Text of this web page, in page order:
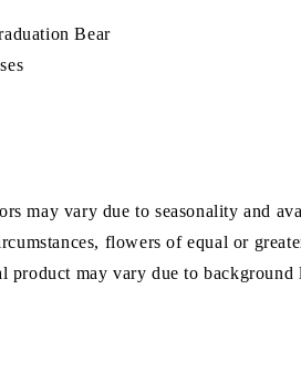
Bear
may vary due to seasonality and
flowers of equal or
product may vary due to background